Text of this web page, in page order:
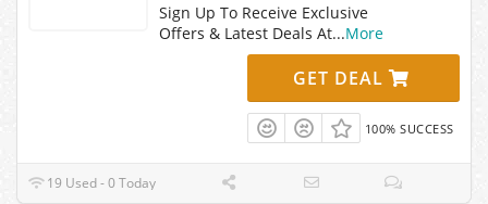
Sign Up To Receive Exclusive
Offers & Latest Deals At...More
GET DEAL
100% SUCCESS
19 Used - 0 Today